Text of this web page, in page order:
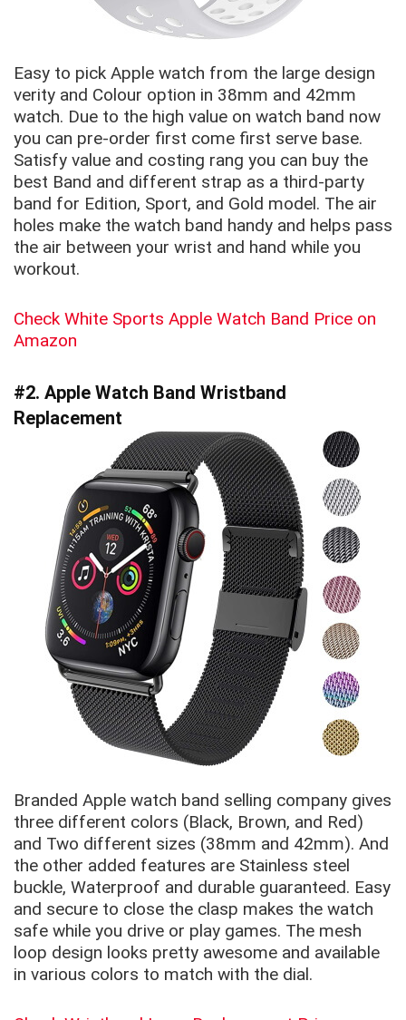
Easy to pick Apple watch from the large design
verity and Colour option in 38mm and 42mm
watch. Due to the high value on watch band now
you can pre-order first come first serve base.
Satisfy value and costing rang you can buy the
best Band and different strap as a third-party
band for Edition, Sport, and Gold model. The air
holes make the watch band handy and helps pass
the air between your wrist and hand while you
workout.
Check White Sports Apple Watch Band Price on
Amazon
#2. Apple Watch Band Wristband
Replacement
Branded Apple watch band selling company gives
three different colors (Black, Brown, and Red)
and Two different sizes (38mm and 42mm). And
the other added features are Stainless steel
buckle, Waterproof and durable guaranteed. Easy
and secure to close the clasp makes the watch
safe while you drive or play games. The mesh
loop design looks pretty awesome and available
in various colors to match with the dial.